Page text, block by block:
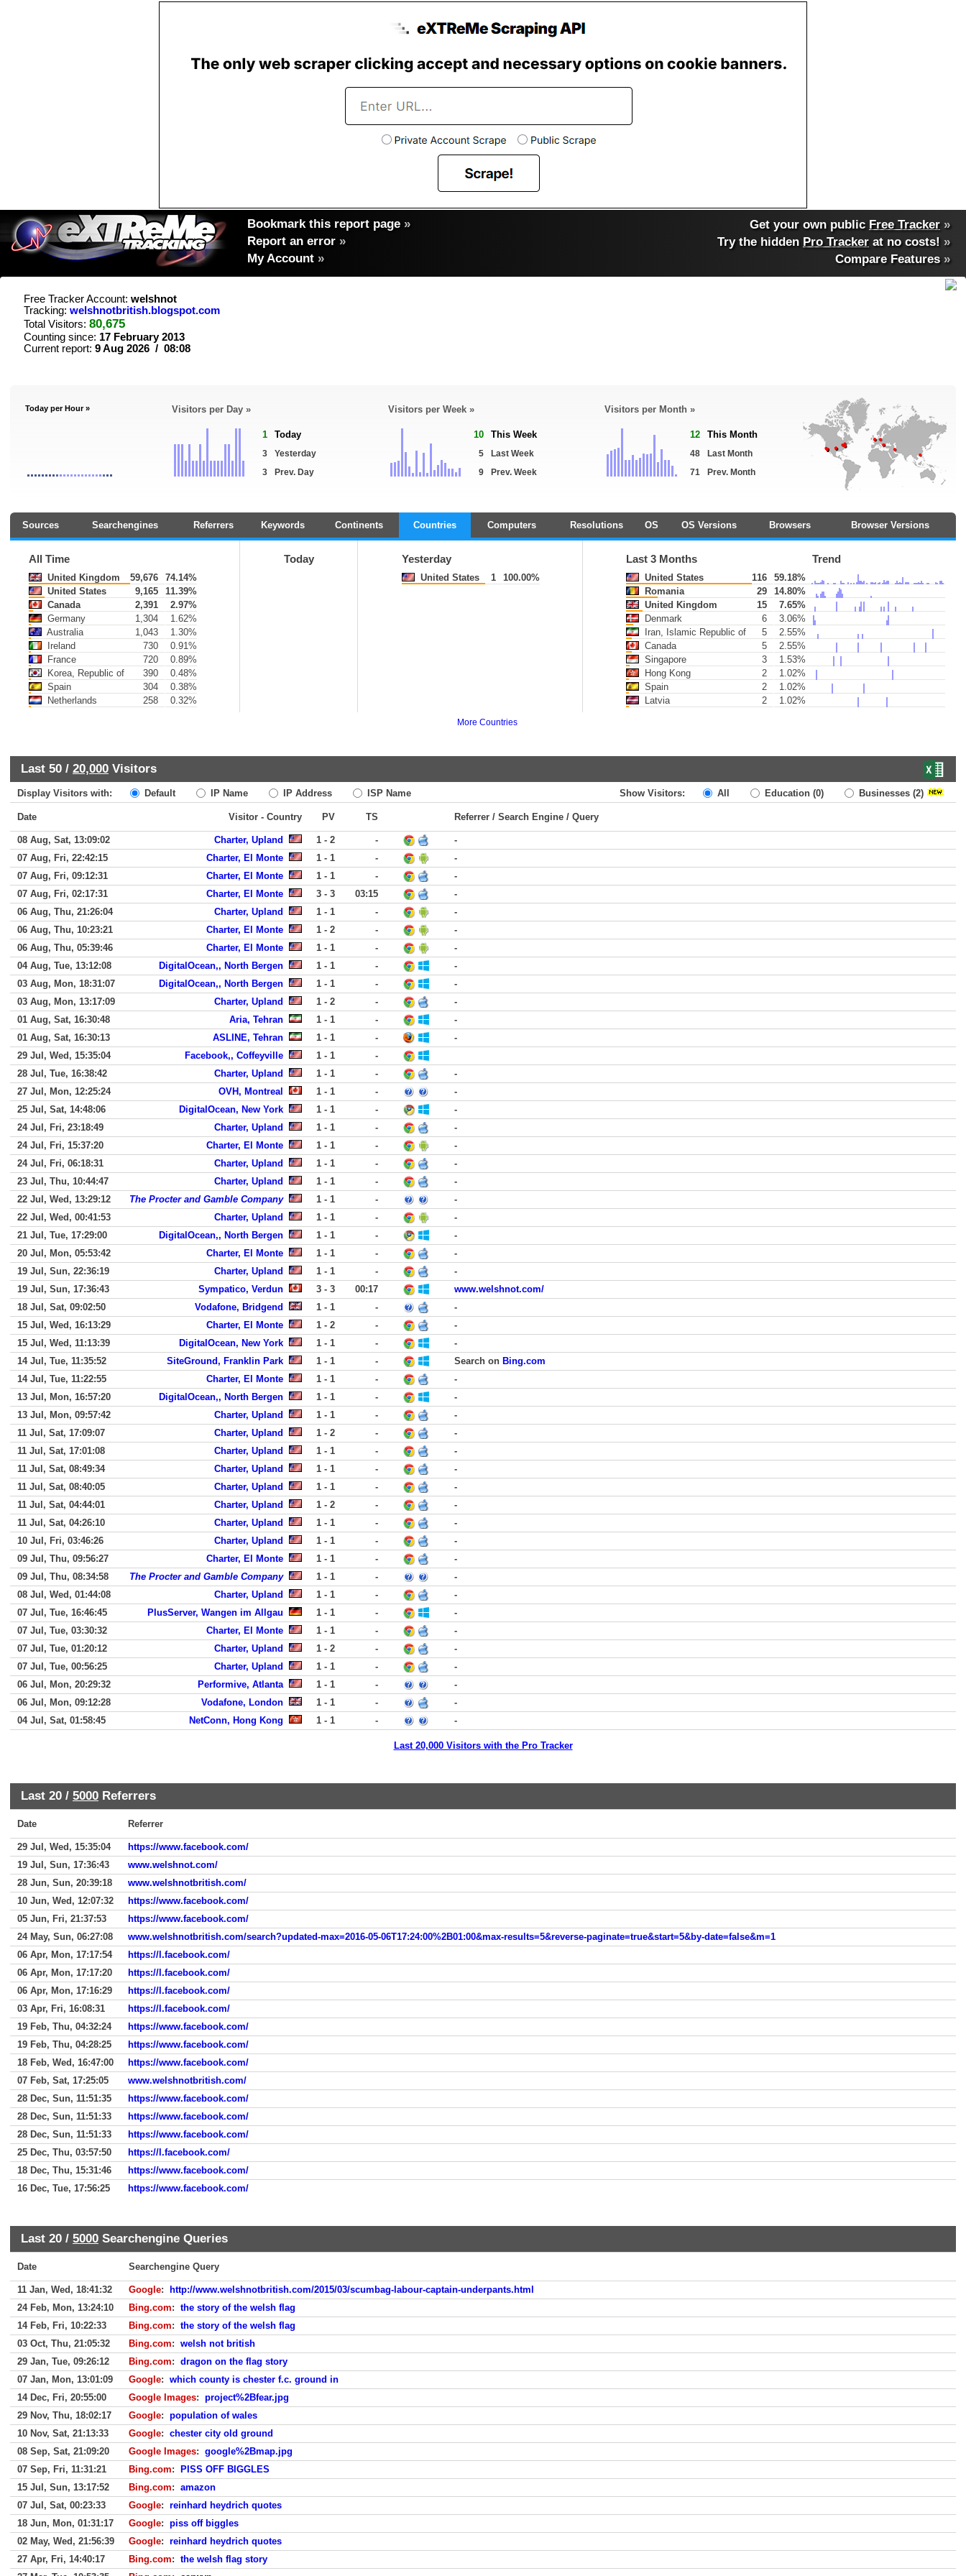
Bookmark this report page »
Report an error »
My Account »
Get your own public Free Tracker »
Try the hidden Pro Tracker at no costs! »
Compare Features»
Free Tracker Account: welshnot
Tracking: welshnotbritish.blogspot.com
Total Visitors: 80,675
Counting since: 17 February 2013
Current report: 9 Aug 2026 / 08:08
Today per Hour » Visitors per Day »
1 Today
3
Yesterday
3
Prev. Day
Visitors per Week »
10 This Week
5
Last Week
9
Prev. Week
Visitors per Month »
12 This Month
48
Last Month
71
Prev. Month
Sources Searchengines Referrers Keywords Continents Countries Computers Resolutions OS OS Versions Browsers Browser Versions
All Time
United Kingdom 59,676
74.14%
United States
9,165
11.39%
Canada
2,391
2.97%
Germany
1,304
1.62%
Australia
1,043
1.30%
Ireland
730
0.91%
France
720
0.89%
Korea, Republic of
390
0.48%
Spain
304
0.38%
Netherlands
258 0.32%
Today Yesterday
United States 1 100.00%
Last 3 Months Trend
United States 116
59.18%
Romania
29
14.80%
United Kingdom
15
7.65%
Denmark
6
3.06%
Iran, Islamic Republic of
5
2.55%
Canada
5
2.55%
Singapore
3
1.53%
Hong Kong
2
1.02%
Spain
2
1.02%
Latvia
2 1.02%
More Countries
Last 50 / 20,000 Visitors
Display Visitors with: Default IP Name IP Address ISP Name Show Visitors: All Education (0) Businesses (2)
Date Visitor - Country PV TS Referrer / Search Engine / Query
08 Aug, Sat, 13:09:02 Charter, Upland 1 - 2 -
-
07 Aug, Fri, 22:42:15
Charter, El Monte 1 - 1 -
-
07 Aug, Fri, 09:12:31
Charter, El Monte 1 - 1 -
-
07 Aug, Fri, 02:17:31
Charter, El Monte 3 - 3 03:15
-
06 Aug, Thu, 21:26:04
Charter, Upland 1 - 1 -
-
06 Aug, Thu, 10:23:21
Charter, El Monte 1 - 2 -
-
06 Aug, Thu, 05:39:46
Charter, El Monte 1 - 1 -
-
04 Aug, Tue, 13:12:08
DigitalOcean,, North Bergen 1 - 1 -
-
03 Aug, Mon, 18:31:07
DigitalOcean,, North Bergen 1 - 1 -
-
03 Aug, Mon, 13:17:09
Charter, Upland 1 - 2 -
-
01 Aug, Sat, 16:30:48
Aria, Tehran 1 - 1 -
-
01 Aug, Sat, 16:30:13
ASLINE, Tehran 1 - 1 -
-
29 Jul, Wed, 15:35:04
Facebook,, Coffeyville 1 - 1
-
28 Jul, Tue, 16:38:42
Charter, Upland 1 - 1 -
-
27 Jul, Mon, 12:25:24
OVH, Montreal 1 - 1 -
-
25 Jul, Sat, 14:48:06
DigitalOcean, New York 1 - 1 -
-
24 Jul, Fri, 23:18:49
Charter, Upland 1 - 1 -
-
24 Jul, Fri, 15:37:20
Charter, El Monte 1 - 1 -
-
24 Jul, Fri, 06:18:31
Charter, Upland 1 - 1 -
-
23 Jul, Thu, 10:44:47
Charter, Upland 1 - 1 -
-
22 Jul, Wed, 13:29:12
The Procter and Gamble Company 1 - 1 -
-
22 Jul, Wed, 00:41:53
Charter, Upland 1 - 1 -
-
21 Jul, Tue, 17:29:00
DigitalOcean,, North Bergen 1 - 1 -
-
20 Jul, Mon, 05:53:42
Charter, El Monte 1 - 1 -
-
19 Jul, Sun, 22:36:19
Charter, Upland 1 - 1 -
-
19 Jul, Sun, 17:36:43
Sympatico, Verdun 3 - 3 00:17
www.welshnot.com/
18 Jul, Sat, 09:02:50
Vodafone, Bridgend 1 - 1 -
-
15 Jul, Wed, 16:13:29
Charter, El Monte 1 - 2 -
-
15 Jul, Wed, 11:13:39
DigitalOcean, New York 1 - 1 -
-
14 Jul, Tue, 11:35:52
SiteGround, Franklin Park 1 - 1 - Search on Bing.com
14 Jul, Tue, 11:22:55
Charter, El Monte 1 - 1 -
-
13 Jul, Mon, 16:57:20
DigitalOcean,, North Bergen 1 - 1 -
-
13 Jul, Mon, 09:57:42
Charter, Upland 1 - 1 -
-
11 Jul, Sat, 17:09:07
Charter, Upland 1 - 2 -
-
11 Jul, Sat, 17:01:08
Charter, Upland 1 - 1 -
-
11 Jul, Sat, 08:49:34
Charter, Upland 1 - 1 -
-
11 Jul, Sat, 08:40:05
Charter, Upland 1 - 1 -
-
11 Jul, Sat, 04:44:01
Charter, Upland 1 - 2 -
-
11 Jul, Sat, 04:26:10
Charter, Upland 1 - 1 -
-
10 Jul, Fri, 03:46:26
Charter, Upland 1 - 1 -
-
09 Jul, Thu, 09:56:27
Charter, El Monte 1 - 1 -
-
09 Jul, Thu, 08:34:58
The Procter and Gamble Company 1 - 1 -
-
08 Jul, Wed, 01:44:08
Charter, Upland 1 - 1 -
-
07 Jul, Tue, 16:46:45
PlusServer, Wangen im Allgau 1 - 1 -
-
07 Jul, Tue, 03:30:32
Charter, El Monte 1 - 1 -
-
07 Jul, Tue, 01:20:12
Charter, Upland 1 - 2 -
-
07 Jul, Tue, 00:56:25
Charter, Upland 1 - 1 -
-
06 Jul, Mon, 20:29:32
Performive, Atlanta 1 - 1 -
-
06 Jul, Mon, 09:12:28
Vodafone, London 1 - 1 -
-
04 Jul, Sat, 01:58:45
NetConn, Hong Kong 1 - 1 - -
Last 20,000 Visitors with the Pro Tracker
Last 20 / 5000 Referrers
Date Referrer
29 Jul, Wed, 15:35:04
https://www.facebook.com/
19 Jul, Sun, 17:36:43
www.welshnot.com/
28 Jun, Sun, 20:39:18
www.welshnotbritish.com/
10 Jun, Wed, 12:07:32
https://www.facebook.com/
05 Jun, Fri, 21:37:53
https://www.facebook.com/
24 May, Sun, 06:27:08
www.welshnotbritish.com/search?updated-max=2016-05-06T17:24:00%2B01:00&max-results=5&reverse-paginate=true&start=5&by-date=false&m=1
06 Apr, Mon, 17:17:54
https://l.facebook.com/
06 Apr, Mon, 17:17:20
https://l.facebook.com/
06 Apr, Mon, 17:16:29
https://l.facebook.com/
03 Apr, Fri, 16:08:31
https://l.facebook.com/
19 Feb, Thu, 04:32:24
https://www.facebook.com/
19 Feb, Thu, 04:28:25
https://www.facebook.com/
18 Feb, Wed, 16:47:00
https://www.facebook.com/
07 Feb, Sat, 17:25:05
www.welshnotbritish.com/
28 Dec, Sun, 11:51:35
https://www.facebook.com/
28 Dec, Sun, 11:51:33
https://www.facebook.com/
28 Dec, Sun, 11:51:33
https://www.facebook.com/
25 Dec, Thu, 03:57:50
https://l.facebook.com/
18 Dec, Thu, 15:31:46
https://www.facebook.com/
16 Dec, Tue, 17:56:25
https://www.facebook.com/
Last 20 / 5000 Searchengine Queries
Date Searchengine Query
11 Jan, Wed, 18:41:32 Google:
http://www.welshnotbritish.com/2015/03/scumbag-labour-captain-underpants.html
24 Feb, Mon, 13:24:10
Bing.com: the story of the welsh flag
14 Feb, Fri, 10:22:33
Bing.com: the story of the welsh flag
03 Oct, Thu, 21:05:32
Bing.com: welsh not british
29 Jan, Tue, 09:26:12
Bing.com: dragon on the flag story
07 Jan, Mon, 13:01:09
Google: which county is chester f.c. ground in
14 Dec, Fri, 20:55:00
Google Images: project%2Bfear.jpg
29 Nov, Thu, 18:02:17
Google: population of wales
10 Nov, Sat, 21:13:33
Google: chester city old ground
08 Sep, Sat, 21:09:20
Google Images: google%2Bmap.jpg
07 Sep, Fri, 11:31:21
Bing.com:
PISS OFF BIGGLES
15 Jul, Sun, 13:17:52
Bing.com: amazon
07 Jul, Sat, 00:23:33
Google: reinhard heydrich quotes
18 Jun, Mon, 01:31:17
Google: piss off biggles
02 May, Wed, 21:56:39
Google: reinhard heydrich quotes
27 Apr, Fri, 14:40:17
Bing.com: the welsh flag story